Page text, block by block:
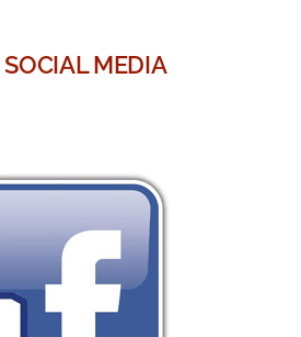
MEDIA